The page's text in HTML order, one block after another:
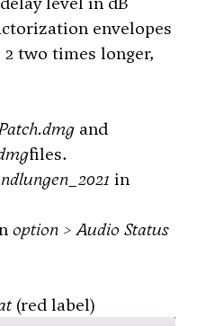
envelopes
two times longer,
and
files.
in
option > Audio Status
(red label)